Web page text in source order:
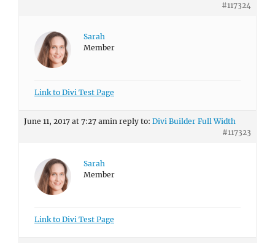
#117324
Sarah
Member
Link to Divi Test Page
June 11, 2017 at 7:27 amin reply to: Divi Builder Full Width
#117323
Sarah
Member
Link to Divi Test Page